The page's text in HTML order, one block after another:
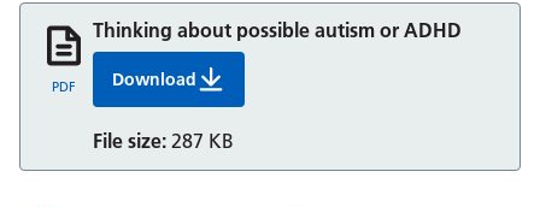
Thinking about possible autism or ADHD
DownloadThinking about possible autism or ADHD
File size: 287 KB
PDF